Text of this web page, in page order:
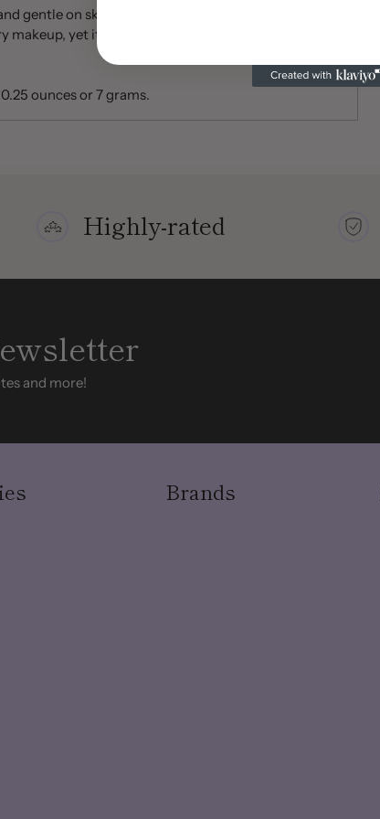
gentle on skin. They have rich, vibrant, color-
yet it's water-soluble for easy soap and
ounces or 7 grams.
Highly-rated
and more!
Brands